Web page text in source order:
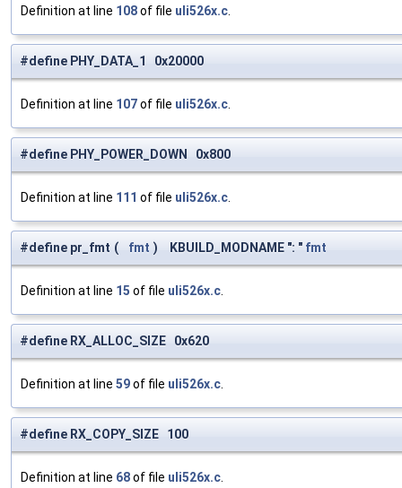
Definition at line 108of file uli526x.c
#define PHY_DATA_1 0x20000
Definition at line 107of file uli526x.c
#define PHY_POWER_DOWN 0x800
Definition at line 111 of file uli526x.c
#define pr_fmt ( fmt ) KBUILD_MODNAME ": " fmt
Definition at line 15 of file uli526x.c
#define RX_ALLOC_SIZE 0x620
Definition at line 59of file uli526x.c
#define RX_COPY_SIZE 100
Definition at line 68of file uli526x.c